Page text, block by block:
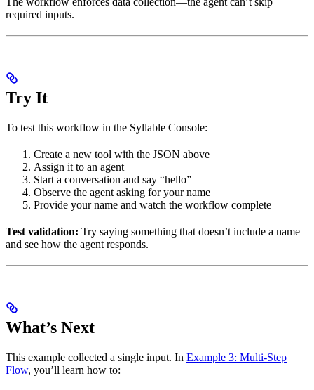
required inputs.
Try It
To test this workflow in the Syllable Console:
Create a new tool with the JSON above
Assign it to an agent
Start a conversation and say “hello”
Observe the agent asking for your name
Provide your name and watch the workflow complete
Test validation: Try saying something that doesn’t include a name
and see how the agent responds.
What’s Next
This example collected a single input. In Example 3: Multi-Step
Flow, you’ll learn how to: